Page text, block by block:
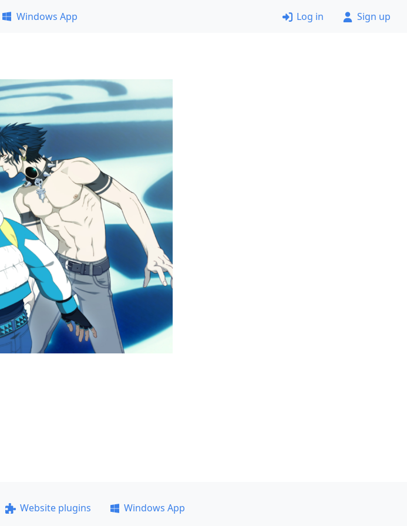
Windows App Log in Sign up
Website plugins
Windows App